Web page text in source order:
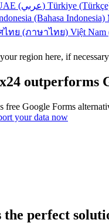
UAE (عربي) Türkiye
(Bahasa Indonesia)
ไทย (ภาษาไทย) Việt Nam
region here, if necessary
outperforms
free Google Forms
your data now
perfect